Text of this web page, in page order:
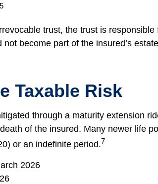
trust, the trust is responsible
become part of the insured’s
Taxable Risk
through a maturity extension
of the insured. Many newer life
or an indefinite period.7
2026